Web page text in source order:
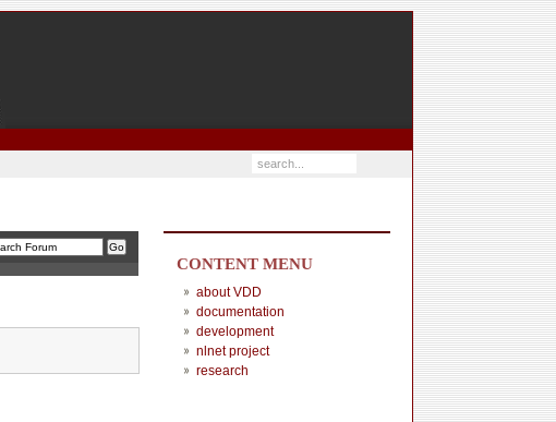
CONTENT MENU
about VDD
documentation
development
nlnet project
research